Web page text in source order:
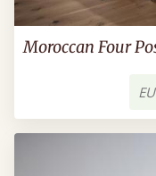
Moroccan Four